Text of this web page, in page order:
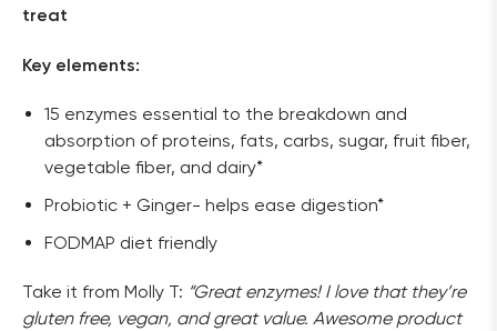
treat
Key elements:
15 enzymes essential to the breakdown and
absorption of proteins, fats, carbs, sugar, fruit fiber,
vegetable fiber, and dairy*
Probiotic + Ginger- helps ease digestion*
FODMAP diet friendly
Take it from Molly T: “Great enzymes! I love that they’re
gluten free, vegan, and great value. Awesome product